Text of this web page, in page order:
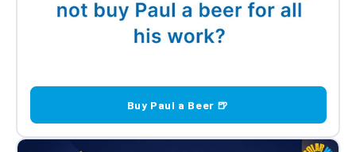
Buy Paul a Beer 🍺